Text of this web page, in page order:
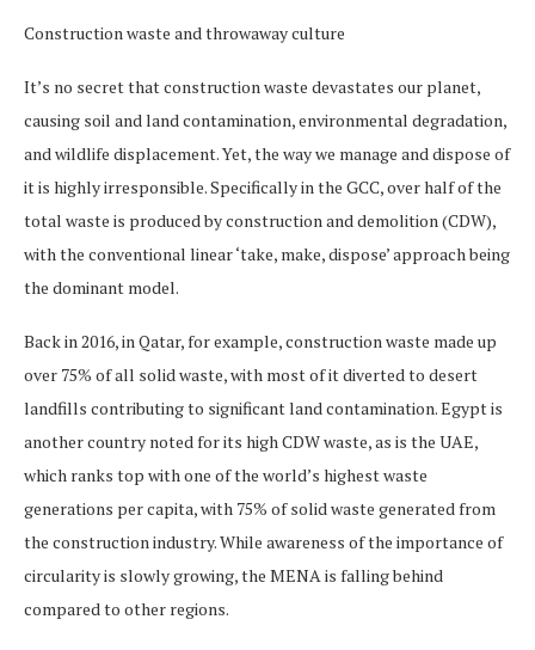
Construction waste and throwaway culture
It’s no secret that construction waste devastates our planet,
causing soil and land contamination, environmental degradation,
and wildlife displacement. Yet, the way we manage and dispose of
it is highly irresponsible. Specifically in the GCC, over half of the
total waste is produced by construction and demolition (CDW),
with the conventional linear ‘take, make, dispose’ approach being
the dominant model.
Back in 2016, in Qatar, for example, construction waste made up
over 75% of all solid waste, with most of it diverted to desert
landfills contributing to significant land contamination. Egypt is
another country noted for its high CDW waste, as is the UAE,
which ranks top with one of the world’s highest waste
generations per capita, with 75% of solid waste generated from
the construction industry. While awareness of the importance of
circularity is slowly growing, the MENA is falling behind
compared to other regions.